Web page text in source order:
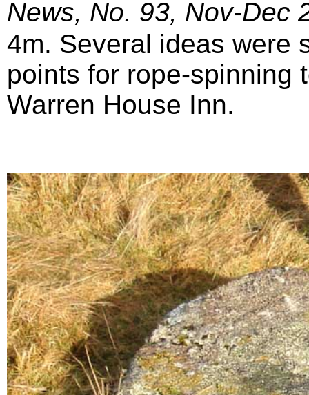
News, No. 93, Nov-Dec
4m. Several ideas were
points for rope-spinning
Warren House Inn.